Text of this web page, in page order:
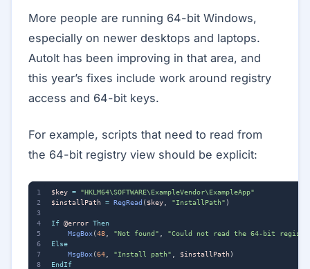
More people are running 64-bit Windows,
especially on newer desktops and laptops.
AutoIt has been improving in that area, and
this year’s fixes include work around registry
access and 64-bit keys.
For example, scripts that need to read from
the 64-bit registry view should be explicit:
$key = "HKLM64\SOFTWARE\ExampleVendor\ExampleApp"
$installPath = RegRead ( $key "InstallPath" )
If @error Then
MsgBox (48 "Not found"
"Could not read the 64-bit
Else
MsgBox (64 "Install path" $installPath)
EndIf